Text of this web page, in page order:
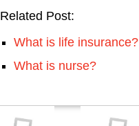
Related Post:
What is life insurance?
What is nurse?